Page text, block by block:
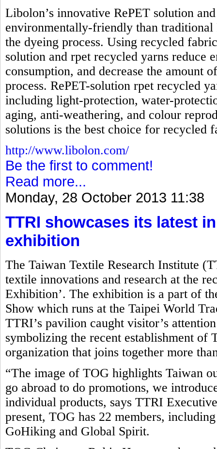
Libolon’s innovative RePET solution
environmentally-friendly than
the dyeing process. Using recycled
solution and rpet recycled yarns reduce
consumption, and decrease the amount
process. RePET-solution rpet recycled
including light-protection, water-
aging, anti-weathering, and colour
solutions is the best choice for recycled
http://www.libolon.com/
Be the first to comment!
Read more...
Monday, 28 October 2013 11:38
TTRI showcases its latest
exhibition
The Taiwan Textile Research Institute
textile innovations and research at the
Exhibition’. The exhibition is a part of
Show which runs at the Taipei World
TTRI’s pavilion caught visitor’s
symbolizing the recent establishment of
organization that joins together more
“The image of TOG highlights Taiwan
go abroad to do promotions, we
individual products, says TTRI
present, TOG has 22 members,
GoHiking and Global Spirit.